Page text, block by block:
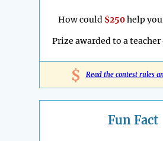
How could $250help
Prize awarded to a
$ Read the contest rules
Fun Fact